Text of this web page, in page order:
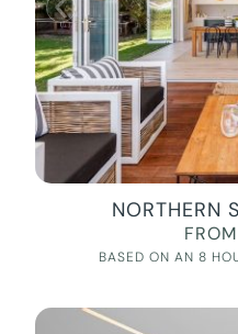
NORTHERN
BASED ON AN 8